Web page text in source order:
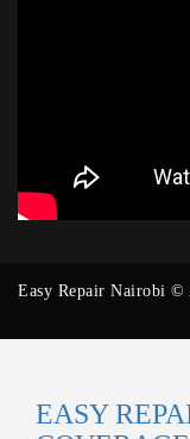
Easy Repair Nairobi ©
EASY